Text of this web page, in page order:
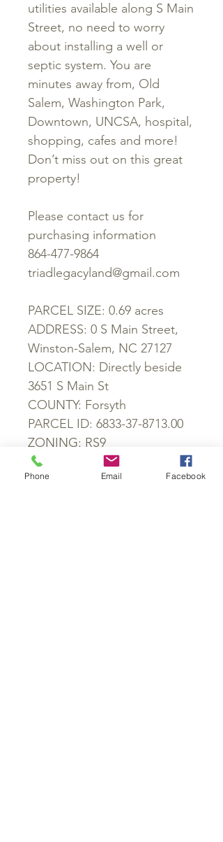
utilities available along S Main
Street, no need to worry
about installing a well or
septic system. You are
minutes away from, Old
Salem, Washington Park,
Downtown, UNCSA, hospital,
shopping, cafes and more!
Don’t miss out on this great
property!
Please contact us for
purchasing information
864-477-9864
triadlegacyland@gmail.com
PARCEL SIZE: 0.69 acres
ADDRESS: 0 S Main Street,
Winston-Salem, NC 27127
LOCATION: Directly beside
3651 S Main St
COUNTY: Forsyth
PARCEL ID: 6833-37-8713.00
ZONING: RS9
POWER: At lot line
WATER: At lot line
Phone Email Facebook